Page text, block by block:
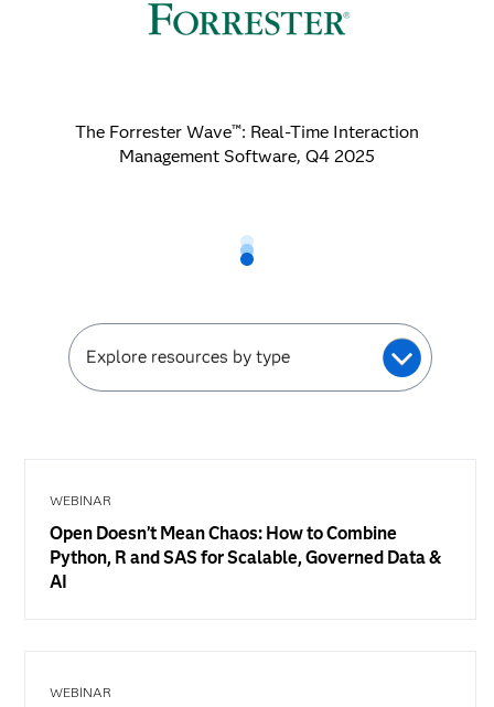
The Forrester Wave™: Real-Time Interaction
Management Software, Q4 2025
Explore resources by type
WEBINAR
Open Doesn’t Mean Chaos: How to Combine
Python, R and SAS for Scalable, Governed Data &
AI
WEBINAR